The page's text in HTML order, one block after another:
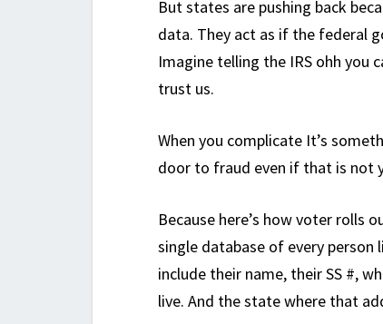
But states are pushing back
data. They act as if the federal
Imagine telling the IRS ohh you
trust us.
When you complicate It’s
door to fraud even if that is not
Because here’s how voter rolls
single database of every person
include their name, their SS #,
live. And the state where that